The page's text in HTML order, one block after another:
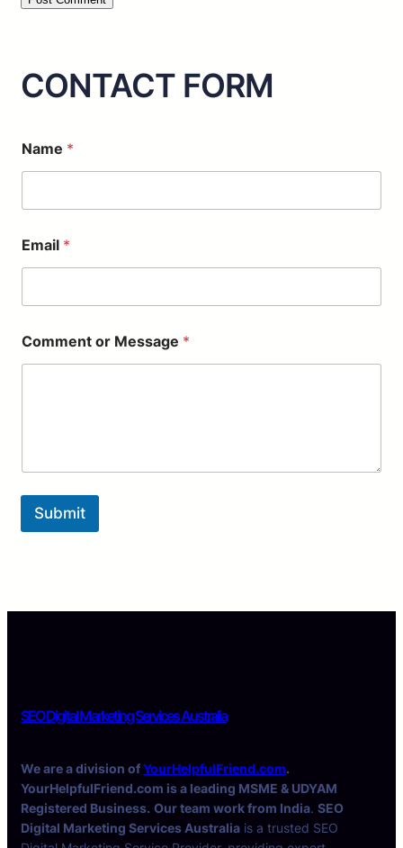
CONTACT FORM
a
m
*
o
m
m
n
Name *
Email *
Comment or Message *
Submit
SEO Digital Marketing Services Australia
We are a division ofYourHelpfulFriend.com.
YourHelpfulFriend.com is a leading MSME & UDYAM
Registered Business. Our team work from India. SEO
Digital Marketing Services Australia is a trusted SEO